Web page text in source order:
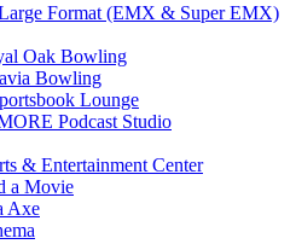
Format (EMX & Super EMX)
Oak Bowling
Bowling
Lounge
Podcast Studio
& Entertainment Center
a Movie
Axe